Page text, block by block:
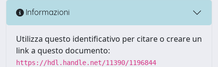
Informazioni
Utilizza questo identificativo per citare o creare un
link a questo documento:
https://hdl.handle.net/11390/1196844